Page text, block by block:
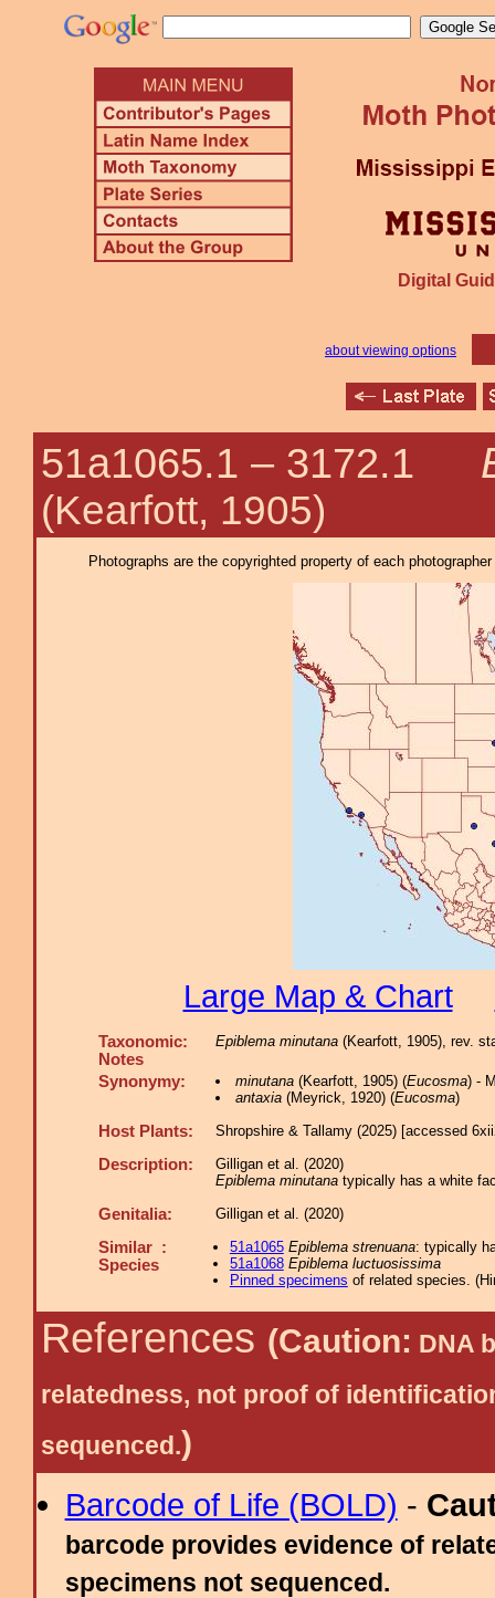
Digital
about viewing options
51a1065.1 – 3172.1
(Kearfott, 1905)
Photographs are the copyrighted property of each
Large Map & Chart
Taxonomic:
Notes
Epiblema minutana (Kearfott, 1905), rev.
Synonymy: minutana(Kearfott, 1905) (Eucosma) -
antaxia(Meyrick, 1920) (Eucosma)
Host Plants: Shropshire & Tallamy (2025) [accessed
Description:
Gilligan et al. (2020)
Epiblema minutana typically has a white
Genitalia: Gilligan et al. (2020)
Similar :
Species
51a1065 Epiblema strenuana: typically
51a1068 Epiblema luctuosissima
Pinned specimens of related species. (
References (Caution: DNA
relatedness, not proof of
sequenced.)
Barcode of Life (BOLD) -
barcode provides evidence of
specimens not sequenced.